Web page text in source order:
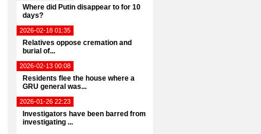
Where did Putin disappear to for 10
days?
2026-02-18 01:35
Relatives oppose cremation and
burial of...
2026-02-13 00:08
Residents flee the house where a
GRU general was...
2026-01-26 22:23
Investigators have been barred from
investigating ...